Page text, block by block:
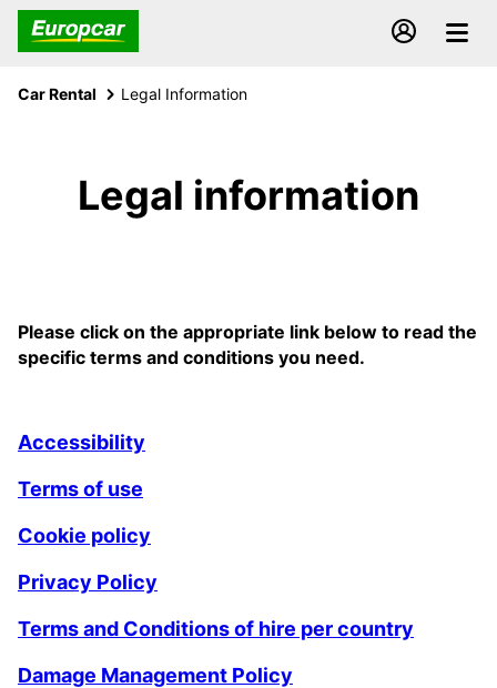
Car Rental Legal Information
Legal information
Please click on the appropriate link below to read the
specific terms and conditions you need.
Accessibility
Terms of use
Cookie policy
Privacy Policy
Terms and Conditions of hire per country
Damage Management Policy